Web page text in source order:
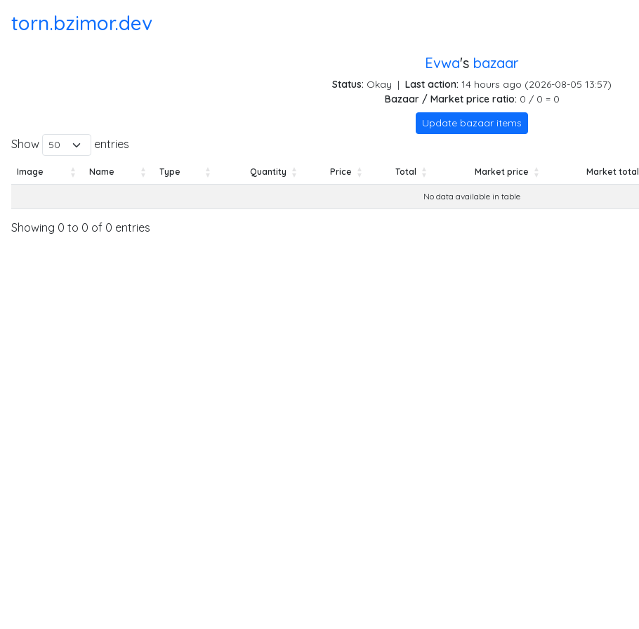
torn.bzimor.dev
Evwa's bazaar
Status: Okay | Last action: 14 hours ago (2026-08-05 13:57)
Bazaar / Market price ratio: 0 / 0 = 0
Update bazaar items
Show entries
Image Name Type Quantity Price Total Market price Market total
No data available in table
Showing 0 to 0 of 0 entries